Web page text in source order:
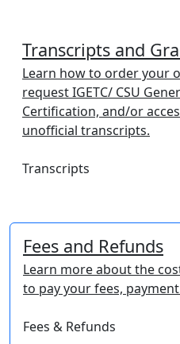
Transcripts and
Learn how to order your
request IGETC/ CSU
Certification, and/or
unofficial transcripts.
Transcripts
Fees and Refunds
Learn more about the
to pay your fees,
Fees & Refunds